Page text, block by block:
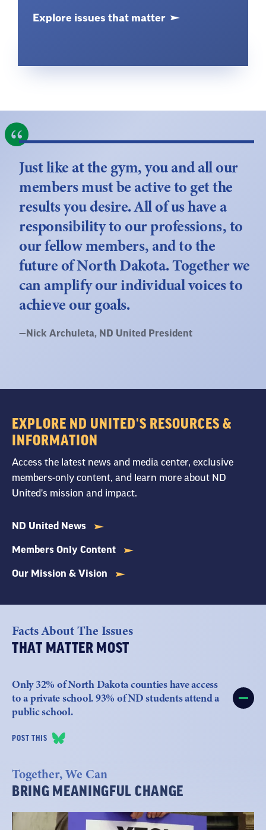
Explore issues that matter
Just like at the gym, you and all our
members must be active to get the
results you desire. All of us have a
responsibility to our professions, to
our fellow members, and to the
future of North Dakota. Together we
can amplify our individual voices to
achieve our goals.
Quote
— Nick Archuleta, ND United President
EXPLORE ND UNITED'S RESOURCES &
INFORMATION
Access the latest news and media center, exclusive
members-only content, and learn more about ND
United's mission and impact.
ND United News
Members Only Content
Our Mission & Vision
Facts About The Issues
THAT MATTER MOST
Only 32% of North Dakota counties have access
to a private school. 93% of ND students attend a
public school.
POST THIS
Together, We Can
BRING MEANINGFUL CHANGE